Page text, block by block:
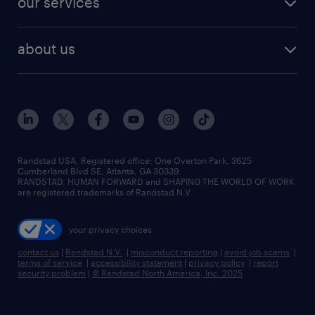
human resources jobs
industrial management jobs
sales & marketing jobs
flexible to permanent staffing
high-volume hiring support
managed service programs
recruitment process outsourcing
talent transition
about us
contact us
locations
careers at randstad
press room
Randstad USA, Registered office:​ One Overton Park, 3625
Cumberland Blvd SE, Atlanta, GA 30339.
RANDSTAD, HUMAN FORWARD and SHAPING THE WORLD OF WORK
are registered trademarks of Randstad N.V.
your privacy choices
contact us | Randstad N.V. | misconduct reporting | avoid job scams |
terms of service | accessibility statement | privacy policy | report
security problem | © Randstad North America, Inc. 2025